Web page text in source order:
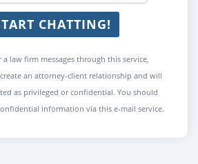
CHATTING!
law firm messages through this service,
an attorney-client relationship and will
as privileged or confidential. You should
information via this e-mail service.